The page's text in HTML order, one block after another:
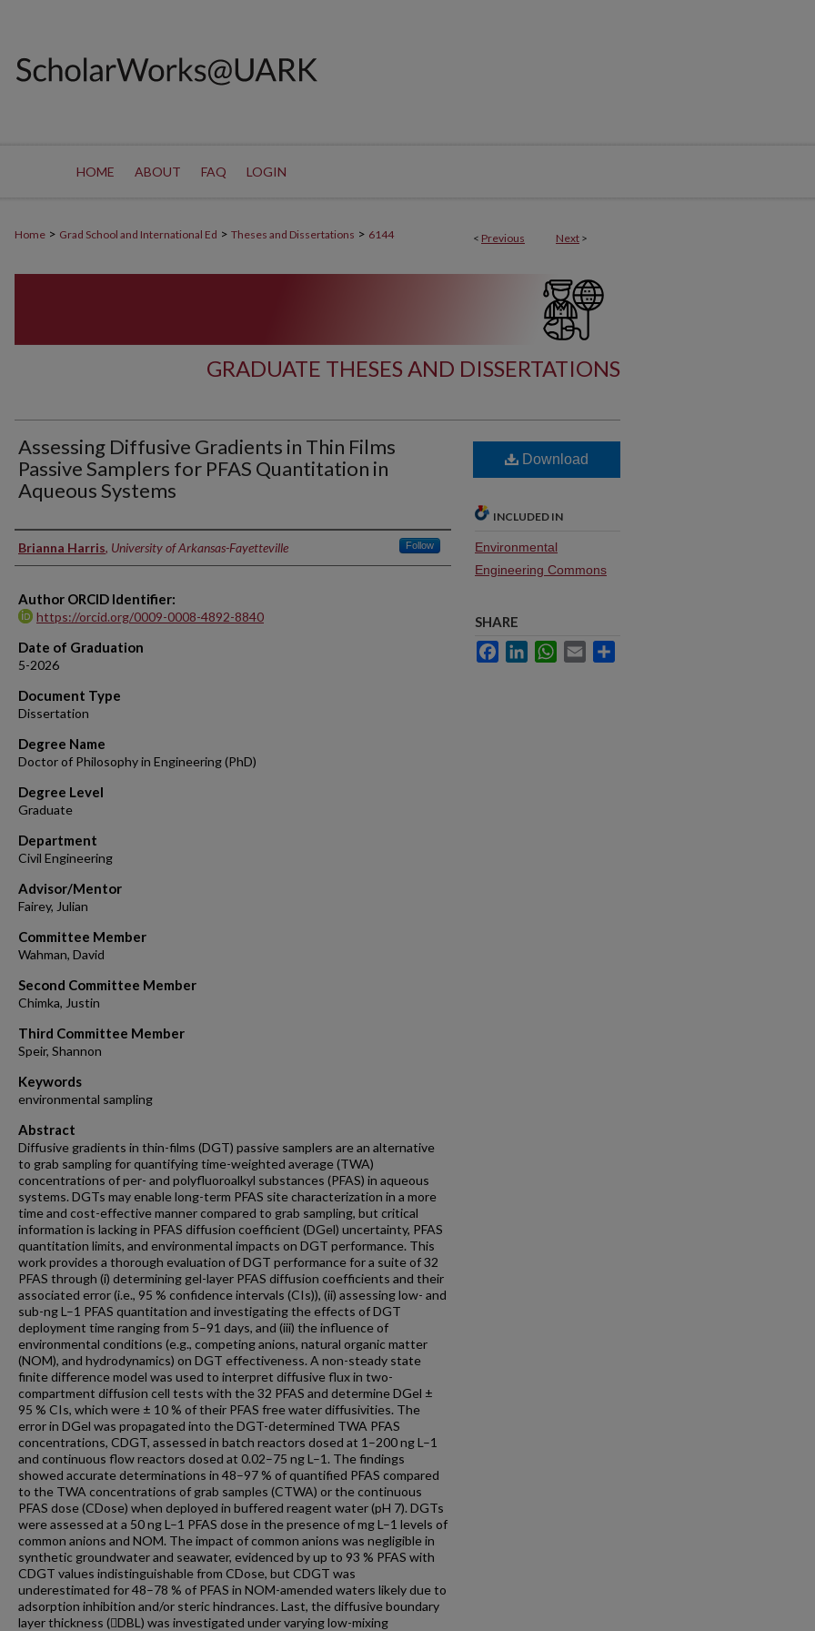
HOME ABOUT FAQ LOGIN
< Previous Next >
Home > Grad School and International Ed > Theses and Dissertations > 6144
GRADUATE THESES AND DISSERTATIONS
Assessing Diffusive Gradients in Thin Films
Passive Samplers for PFAS Quantitation in
Aqueous Systems
Author
Brianna Harris, University of Arkansas-Fayetteville Follow
Author ORCID Identifier:
https://orcid.org/0009-0008-4892-8840
Date of Graduation
5-2026
Document Type
Dissertation
Degree Name
Doctor of Philosophy in Engineering (PhD)
Degree Level
Graduate
Department
Civil Engineering
Advisor/Mentor
Fairey, Julian
Committee Member
Wahman, David
Second Committee Member
Chimka, Justin
Third Committee Member
Speir, Shannon
Keywords
environmental sampling
Abstract
Diffusive gradients in thin-films (DGT) passive samplers are an alternative
to grab sampling for quantifying time-weighted average (TWA)
concentrations of per- and polyfluoroalkyl substances (PFAS) in aqueous
systems. DGTs may enable long-term PFAS site characterization in a more
time and cost-effective manner compared to grab sampling, but critical
information is lacking in PFAS diffusion coefficient (DGel) uncertainty, PFAS
quantitation limits, and environmental impacts on DGT performance. This
work provides a thorough evaluation of DGT performance for a suite of 32
PFAS through (i) determining gel-layer PFAS diffusion coefficients and their
associated error (i.e., 95 % confidence intervals (CIs)), (ii) assessing low- and
sub-ng L–1 PFAS quantitation and investigating the effects of DGT
deployment time ranging from 5–91 days, and (iii) the influence of
environmental conditions (e.g., competing anions, natural organic matter
(NOM), and hydrodynamics) on DGT effectiveness. A non-steady state
finite difference model was used to interpret diffusive flux in two-
compartment diffusion cell tests with the 32 PFAS and determine DGel ±
95 % CIs, which were ± 10 % of their PFAS free water diffusivities. The
error in DGel was propagated into the DGT-determined TWA PFAS
concentrations, CDGT, assessed in batch reactors dosed at 1–200 ng L–1
and continuous flow reactors dosed at 0.02–75 ng L–1. The findings
showed accurate determinations in 48–97 % of quantified PFAS compared
to the TWA concentrations of grab samples (CTWA) or the continuous
PFAS dose (CDose) when deployed in buffered reagent water (pH 7). DGTs
were assessed at a 50 ng L–1 PFAS dose in the presence of mg L–1 levels of
common anions and NOM. The impact of common anions was negligible in
synthetic groundwater and seawater, evidenced by up to 93 % PFAS with
CDGT values indistinguishable from CDose, but CDGT was
underestimated for 48–78 % of PFAS in NOM-amended waters likely due to
adsorption inhibition and/or steric hindrances. Last, the diffusive boundary
layer thickness (DBL) was investigated under varying low-mixing
Download
INCLUDED IN
Environmental
Engineering Commons
SHARE
FacebookLinkedInWhatsApp
Email